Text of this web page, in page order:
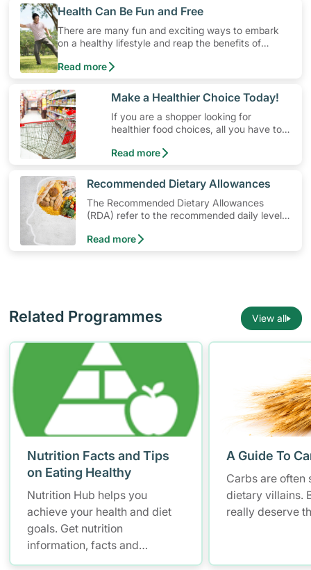
​Health Can Be Fun and Free
There are many fun and exciting ways to embark
on a healthy lifestyle and reap the benefits of
physical activity without having to spend a ton of
money. Engaging in at least 150-300 minutes of
prevent Type-2 diabetes, heart disease and high
blood pressure. Check out these 4 low-cost yet fun
ideas that can get you moving!
Read more
​Make a Healthier Choice Today!
If you are a shopper looking for
healthier food choices, all you have to
Choice Symbol
Read more
​Recommended Dietary Allowances
The Recommended Dietary Allowances
(RDA) refer to the recommended daily levels
healthy individuals in a particular age and
Read more
Related Programmes View all
Nutrition Facts and Tips
on Eating Healthy
Nutrition Hub helps you
achieve your health and diet
goals. Get nutrition
information, facts and
resources to help you adopt a
A Guide To
Carbs are often
dietary villains.
really deserve